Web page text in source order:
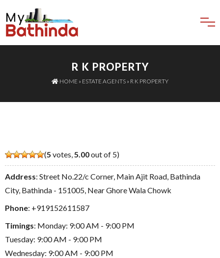
R K PROPERTY
HOME » ESTATE AGENTS » R K PROPERTY
(5 votes,5.00out of 5)
Address: Street No.22/c Corner, Main Ajit Road, Bathinda
City, Bathinda - 151005, Near Ghore Wala Chowk
Phone: +919152611587
Timings: Monday: 9:00 AM - 9:00 PM
Tuesday: 9:00 AM - 9:00 PM
Wednesday: 9:00 AM - 9:00 PM